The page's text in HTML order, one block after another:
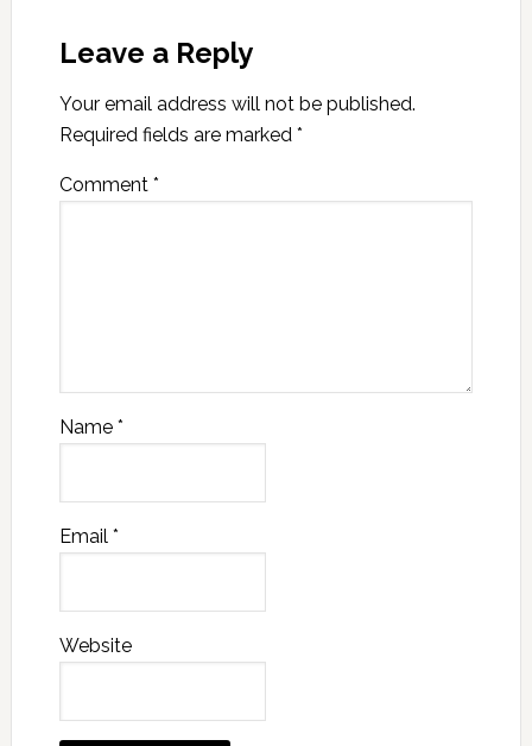
Leave a Reply
Your email address will not be published.
Required fields are marked *
Comment *
Name *
Email *
Website